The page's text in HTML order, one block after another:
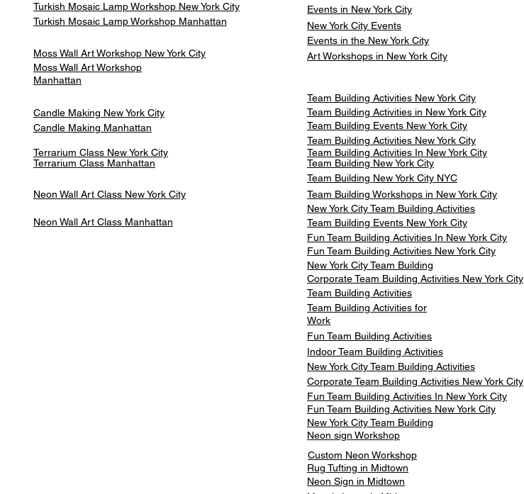
Turkish Mosaic Lamp Workshop New York City
Turkish Mosaic Lamp Workshop Manhattan
Events in New York City
New York City Events
Events in the New York City
Moss Wall Art Workshop New York City
Moss Wall Art Workshop
Manhattan
Art Workshops in New York City
Team Building Activities New York City
Candle Making New York City
Candle Making Manhattan
Terrarium Class New York City
Terrarium Class Manhattan
Team Building Activities in New York City
Team Building Events New York City
Team Building Activities New York City
Team Building Activities In New York City
Team Building New York City
Team Building New York City NYC
Neon Wall Art Class New York City
Team Building Workshops in New York City
New York City Team Building Activities
Neon Wall Art Class Manhattan
Team Building Events New York City
Fun Team Building Activities In New York City
Fun Team Building Activities New York City
New York City Team Building
Corporate Team Building Activities New York City
Team Building Activities
Team Building Activities for
Work
Fun Team Building Activities
Indoor Team Building Activities
New York City Team Building Activities
Corporate Team Building Activities New York City
Fun Team Building Activities In New York City
Fun Team Building Activities New York City
New York City Team Building
Neon sign Workshop
Custom Neon Workshop
Rug Tufting in Midtown
Neon Sign in Midtown